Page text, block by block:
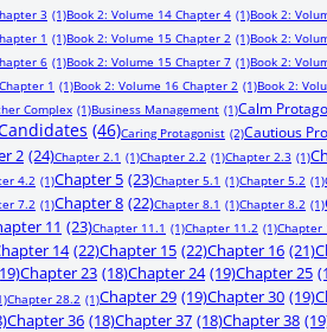
3 (1)Book 2: Volume 14 Chapter 4 (1)Book 2:
1 (1)Book 2: Volume 15 Chapter 2 (1)Book 2:
6 (1)Book 2: Volume 15 Chapter 7 (1)Book 2:
1 (1)Book 2: Volume 16 Chapter 2 (1)Book 2:
Complex (1)Business Management (1)Calm
(46)Caring Protagonist (2)Cautious
2 (24)Chapter 2.1 (1)Chapter 2.2 (1)Chapter 2.3 (1)
4.2 (1)Chapter 5 (23)Chapter 5.1 (1)Chapter 5.2 (1)
7.2 (1)Chapter 8 (22)Chapter 8.1 (1)Chapter 8.2 (1)
11 (23)Chapter 11.1 (1)Chapter 11.2 (1)Chapter
14 (22)Chapter 15 (22)Chapter 16 (21)
Chapter 23 (18)Chapter 24 (19)Chapter 25
Chapter 28.2 (1)Chapter 29 (19)Chapter 30 (19)
Chapter 36 (18)Chapter 37 (18)Chapter 38